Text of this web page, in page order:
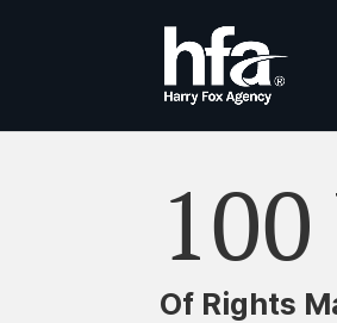
Of Rights